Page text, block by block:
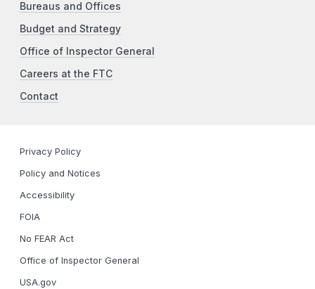
Bureaus and Offices
Budget and Strategy
Office of Inspector General
Careers at the FTC
Contact
Privacy Policy
Policy and Notices
Accessibility
FOIA
No FEAR Act
Office of Inspector General
USA.gov